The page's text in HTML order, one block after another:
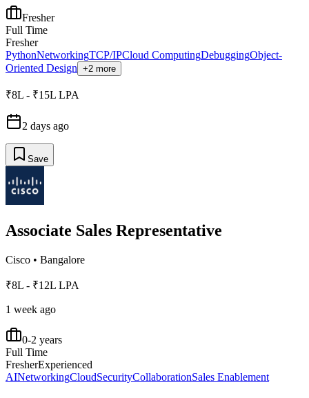
Fresher
Full Time
Fresher
PythonNetworkingTCP/IPCloud ComputingDebuggingObject-
Oriented Design +2 more
₹8L - ₹15L LPA
2 days ago
Save
Associate Sales Representative
Cisco • Bangalore
₹8L - ₹12L LPA
1 week ago
0-2 years
Full Time
FresherExperienced
AINetworkingCloudSecurityCollaborationSales Enablement